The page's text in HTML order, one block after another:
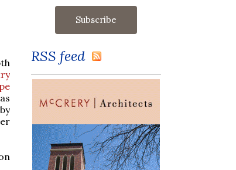
RSS feed